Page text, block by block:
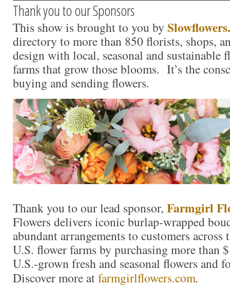
Thank you to our Sponsors
This show is brought to you by
directory to more than 850 florists, shops,
design with local, seasonal and sustainable
farms that grow those blooms. It’s the
buying and sending flowers.
Thank you to our lead sponsor, Farmgirl
Flowers delivers iconic burlap-wrapped
abundant arrangements to customers
U.S. flower farms by purchasing more
U.S.-grown fresh and seasonal flowers and
Discover more atfarmgirlflowers.com.